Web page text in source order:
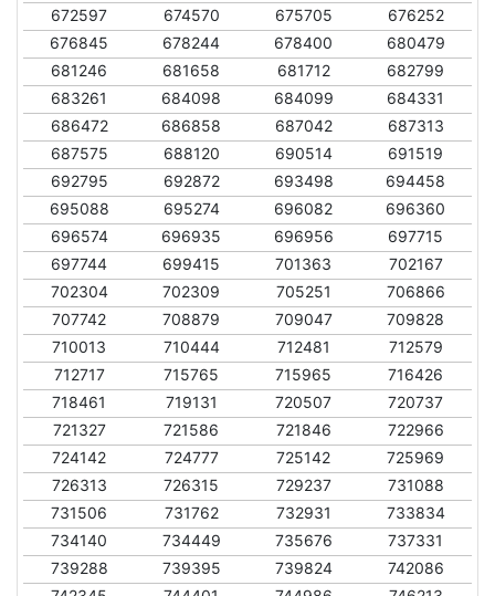
672597
674570 675705
676252
676845
678244 678400
680479
681246
681658 681712
682799
683261
684098 684099
684331
686472
686858 687042
687313
687575
688120 690514
691519
692795
692872 693498
694458
695088
695274 696082
696360
696574
696935 696956
697715
697744
699415 701363
702167
702304
702309 705251
706866
707742
708879 709047
709828
710013
710444 712481
712579
712717
715765 715965
716426
718461
719131 720507
720737
721327
721586 721846
722966
724142
724777 725142
725969
726313
726315 729237
731088
731506
731762 732931
733834
734140
734449 735676
737331
739288
739395 739824
742086